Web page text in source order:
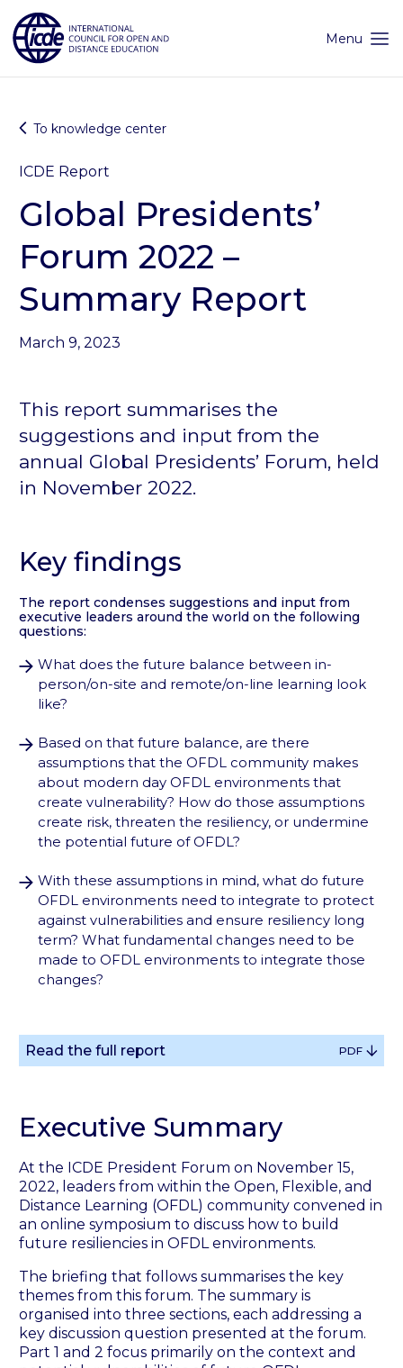
content
Menu
To knowledge center
ICDE Report
Global Presidents’
Forum 2022 –
Summary Report
March 9, 2023
This report summarises the
suggestions and input from the
annual Global Presidents’ Forum, held
in November 2022.
Key findings
The report condenses suggestions and input from
executive leaders around the world on the following
questions:
What does the future balance between in-
person/on-site and remote/on-line learning look
like?
Based on that future balance, are there
assumptions that the OFDL community makes
about modern day OFDL environments that
create vulnerability? How do those assumptions
create risk, threaten the resiliency, or undermine
the potential future of OFDL?
With these assumptions in mind, what do future
OFDL environments need to integrate to protect
against vulnerabilities and ensure resiliency long
term? What fundamental changes need to be
made to OFDL environments to integrate those
changes?
Read the full report PDF
Executive Summary
At the ICDE President Forum on November 15,
2022, leaders from within the Open, Flexible, and
Distance Learning (OFDL) community convened in
an online symposium to discuss how to build
future resiliencies in OFDL environments.
The briefing that follows summarises the key
themes from this forum. The summary is
organised into three sections, each addressing a
key discussion question presented at the forum.
Part 1 and 2 focus primarily on the context and